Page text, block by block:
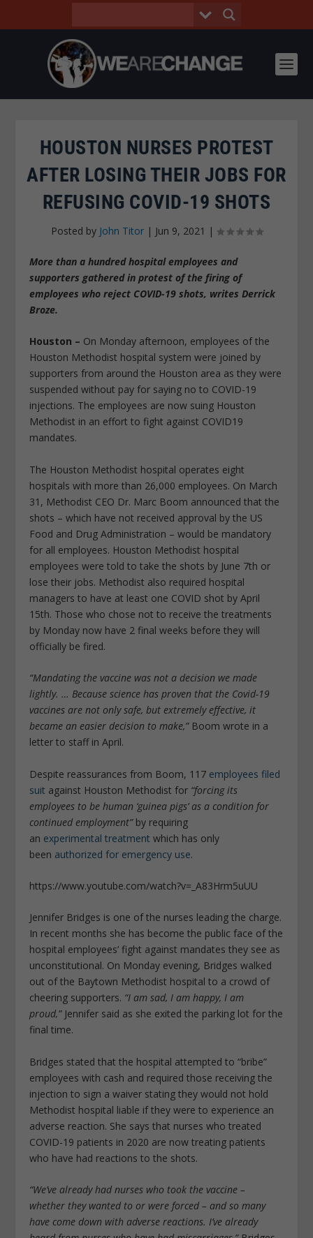
HOUSTON NURSES PROTEST
AFTER LOSING THEIR JOBS FOR
REFUSING COVID-19 SHOTS
Posted by John Titor| Jun 9, 2021 |
More than a hundred hospital employees and
supporters gathered in protest of the firing of
employees who reject COVID-19 shots, writes Derrick
Broze.
Houston – On Monday afternoon, employees of the
Houston Methodist hospital system were joined by
supporters from around the Houston area as they were
suspended without pay for saying no to COVID-19
injections. The employees are now suing Houston
Methodist in an effort to fight against COVID19
mandates.
The Houston Methodist hospital operates eight
hospitals with more than 26,000 employees. On March
31, Methodist CEO Dr. Marc Boom announced that the
shots – which have not received approval by the US
Food and Drug Administration – would be mandatory
for all employees. Houston Methodist hospital
employees were told to take the shots by June 7th or
lose their jobs. Methodist also required hospital
managers to have at least one COVID shot by April
15th. Those who chose not to receive the treatments
by Monday now have 2 final weeks before they will
officially be fired.
“Mandating the vaccine was not a decision we made
lightly. … Because science has proven that the Covid-19
vaccines are not only safe, but extremely effective, it
became an easier decision to make,”Boom wrote in a
letter to staff in April.
Despite reassurances from Boom, 117 employees filed
suit against Houston Methodist for “forcing its
employees to be human ‘guinea pigs’ as a condition for
continued employment”by requiring
an experimental treatment which has only
been authorized for emergency use.
https://www.youtube.com/watch?v=_A83Hrm5uUU
Jennifer Bridges is one of the nurses leading the charge.
In recent months she has become the public face of the
hospital employees’ fight against mandates they see as
unconstitutional. On Monday evening, Bridges walked
out of the Baytown Methodist hospital to a crowd of
cheering supporters. “I am sad, I am happy, I am
proud,”Jennifer said as she exited the parking lot for the
final time.
Bridges stated that the hospital attempted to “bribe”
employees with cash and required those receiving the
injection to sign a waiver stating they would not hold
Methodist hospital liable if they were to experience an
adverse reaction. She says that nurses who treated
COVID-19 patients in 2020 are now treating patients
who have had reactions to the shots.
“We’ve already had nurses who took the vaccine –
whether they wanted to or were forced – and so many
have come down with adverse reactions. I’ve already